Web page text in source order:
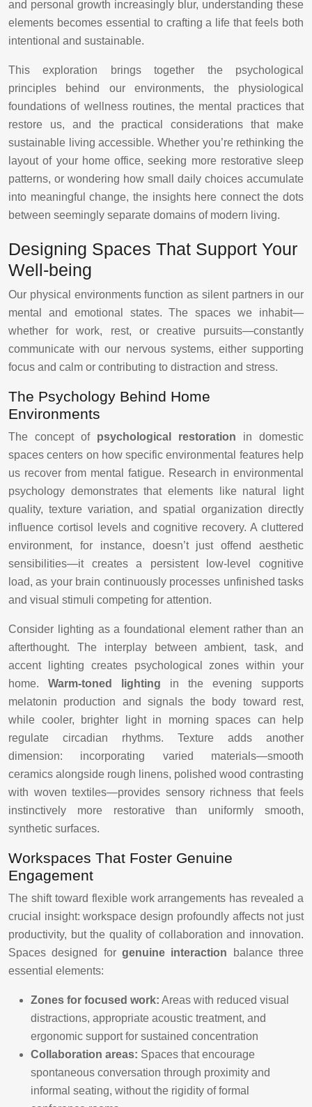
and personal growth increasingly blur, understanding these
elements becomes essential to crafting a life that feels both
intentional and sustainable.
This exploration brings together the psychological
principles behind our environments, the physiological
foundations of wellness routines, the mental practices that
restore us, and the practical considerations that make
sustainable living accessible. Whether you’re rethinking the
layout of your home office, seeking more restorative sleep
patterns, or wondering how small daily choices accumulate
into meaningful change, the insights here connect the dots
between seemingly separate domains of modern living.
Designing Spaces That Support Your
Well-being
Our physical environments function as silent partners in our
mental and emotional states. The spaces we inhabit—
whether for work, rest, or creative pursuits—constantly
communicate with our nervous systems, either supporting
focus and calm or contributing to distraction and stress.
The Psychology Behind Home
Environments
The concept of psychological restoration in domestic
spaces centers on how specific environmental features help
us recover from mental fatigue. Research in environmental
psychology demonstrates that elements like natural light
quality, texture variation, and spatial organization directly
influence cortisol levels and cognitive recovery. A cluttered
environment, for instance, doesn’t just offend aesthetic
sensibilities—it creates a persistent low-level cognitive
load, as your brain continuously processes unfinished tasks
and visual stimuli competing for attention.
Consider lighting as a foundational element rather than an
afterthought. The interplay between ambient, task, and
accent lighting creates psychological zones within your
home. Warm-toned lighting in the evening supports
melatonin production and signals the body toward rest,
while cooler, brighter light in morning spaces can help
regulate circadian rhythms. Texture adds another
dimension: incorporating varied materials—smooth
ceramics alongside rough linens, polished wood contrasting
with woven textiles—provides sensory richness that feels
instinctively more restorative than uniformly smooth,
synthetic surfaces.
Workspaces That Foster Genuine
Engagement
The shift toward flexible work arrangements has revealed a
crucial insight: workspace design profoundly affects not just
productivity, but the quality of collaboration and innovation.
Spaces designed for genuine interaction balance three
essential elements:
Zones for focused work: Areas with reduced visual
distractions, appropriate acoustic treatment, and
ergonomic support for sustained concentration
Collaboration areas: Spaces that encourage
spontaneous conversation through proximity and
informal seating, without the rigidity of formal